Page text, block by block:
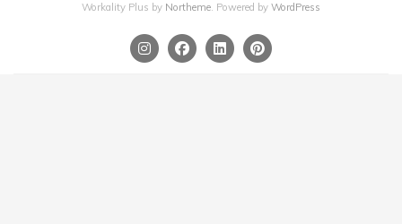
Workality Plus by Northeme. Powered by WordPress